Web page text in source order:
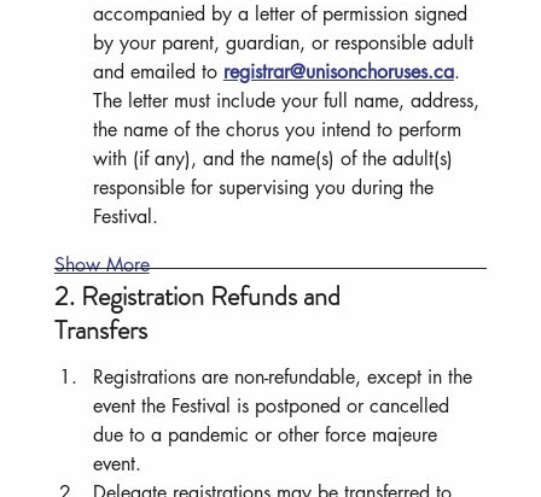
accompanied by a letter of permission signed
by your parent, guardian, or responsible adult
and emailed to registrar@unisonchoruses.ca.
The letter must include your full name, address,
the name of the chorus you intend to perform
with (if any), and the name(s) of the adult(s)
responsible for supervising you during the
Festival.
Show More
2. Registration Refunds and
Transfers
Registrations are non-refundable, except in the
event the Festival is postponed or cancelled
due to a pandemic or other force majeure
event.